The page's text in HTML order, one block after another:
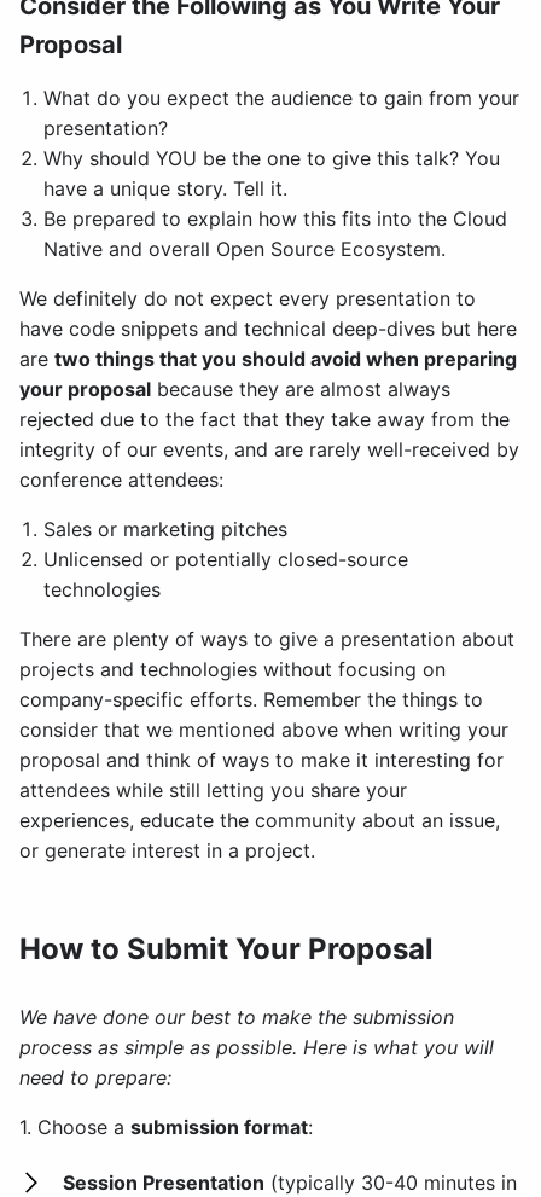
Consider the Following as You Write Your
Proposal
What do you expect the audience to gain from your
presentation?
Why should YOU be the one to give this talk? You
have a unique story. Tell it.
Be prepared to explain how this fits into the Cloud
Native and overall Open Source Ecosystem.
We definitely do not expect every presentation to
have code snippets and technical deep-dives but here
are two things that you should avoid when preparing
your proposal because they are almost always
rejected due to the fact that they take away from the
integrity of our events, and are rarely well-received by
conference attendees:
Sales or marketing pitches
Unlicensed or potentially closed-source
technologies
There are plenty of ways to give a presentation about
projects and technologies without focusing on
company-specific efforts. Remember the things to
consider that we mentioned above when writing your
proposal and think of ways to make it interesting for
attendees while still letting you share your
experiences, educate the community about an issue,
or generate interest in a project.
How to Submit Your Proposal
We have done our best to make the submission
process as simple as possible. Here is what you will
need to prepare:
1. Choose a submission format:
Session Presentation (typically 30-40 minutes in